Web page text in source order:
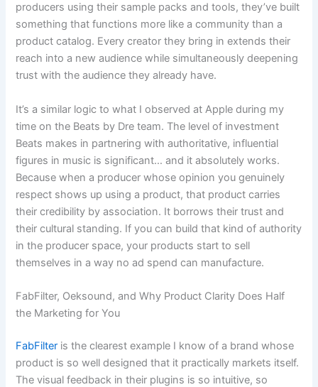
producers using their sample packs and tools, they’ve built
something that functions more like a community than a
product catalog. Every creator they bring in extends their
reach into a new audience while simultaneously deepening
trust with the audience they already have.
It’s a similar logic to what I observed at Apple during my
time on the Beats by Dre team. The level of investment
Beats makes in partnering with authoritative, influential
figures in music is significant… and it absolutely works.
Because when a producer whose opinion you genuinely
respect shows up using a product, that product carries
their credibility by association. It borrows their trust and
their cultural standing. If you can build that kind of authority
in the producer space, your products start to sell
themselves in a way no ad spend can manufacture.
FabFilter, Oeksound, and Why Product Clarity Does Half
the Marketing for You
FabFilter is the clearest example I know of a brand whose
product is so well designed that it practically markets itself.
The visual feedback in their plugins is so intuitive, so